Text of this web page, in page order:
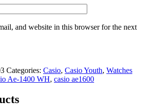
and website in this browser for the next
Categories: Casio, Casio Youth, Watches
Ae-1400 WH, casio ae1600